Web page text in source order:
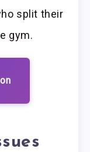
split their
gym.